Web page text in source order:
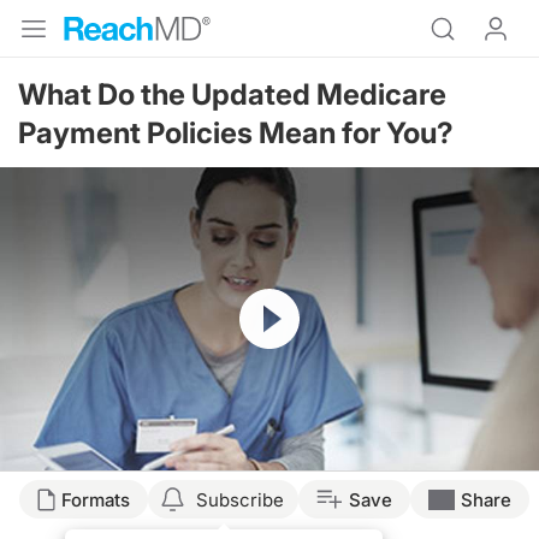
What Do the Updated Medicare
Payment Policies Mean for You?
Resume
Transcript
Formats Subscribe Save Share